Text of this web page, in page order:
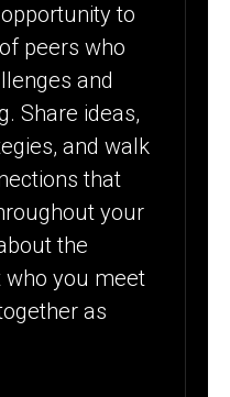
to
peers who
and
Share ideas,
and walk
that
your
the
who you meet
as